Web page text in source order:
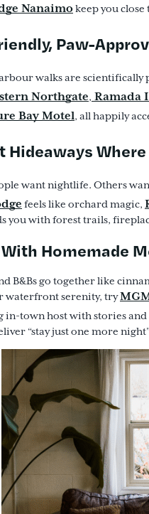
Nanaimokeep you
Paw-
walks are scientifically
Northgate, Ramada
Bay Motel, all happily
Hideaways
want nightlife. Others
feels like orchard magic,
you with forest trails,
Homemade
B&Bs go together like
waterfront serenity, try
in-town host with stories and
“stay just one more